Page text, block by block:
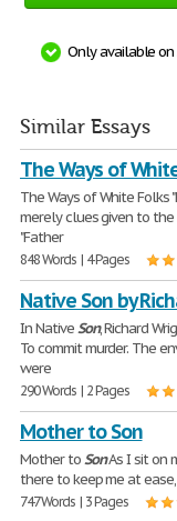
Only available on
Similar Essays
The Ways of
The Ways of White Folks
merely clues given to
"Father
848 Words | 4 Pages
Native Son by
In NativeSon, Richard
To commit murder. The
were
290 Words | 2 Pages
Mother to Son
Mother toSonAs I sit on
there to keep me at
747 Words | 3 Pages